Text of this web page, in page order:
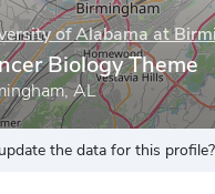
of Alabama at
Biology Theme
AL
the data for this profile?